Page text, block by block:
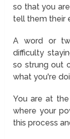
so that you
tell them their
A word or
difficulty
so strung out
what you're
You are at
where your
this process